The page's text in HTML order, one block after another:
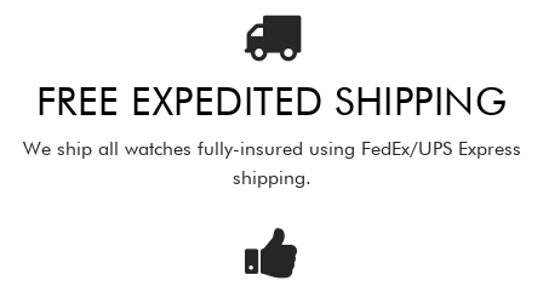
FREE EXPEDITED SHIPPING
We ship all watches fully-insured using FedEx/UPS Express
shipping.